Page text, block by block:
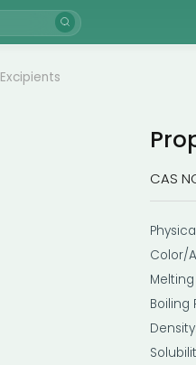
Excipients
CAS
Color/
Melting
Boiling